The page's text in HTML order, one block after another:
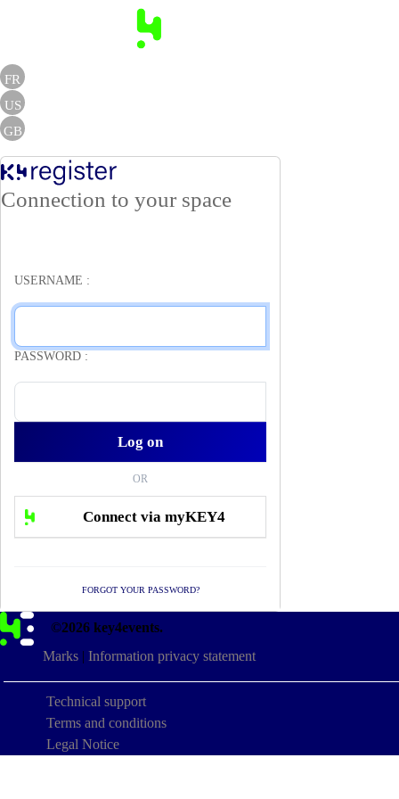
FR
US
GB
Connection to your space
USERNAME :
PASSWORD :
OR
FORGOT YOUR PASSWORD?
©2026 key4events.
Marks | Information privacy statement
Technical support
Terms and conditions
Legal Notice